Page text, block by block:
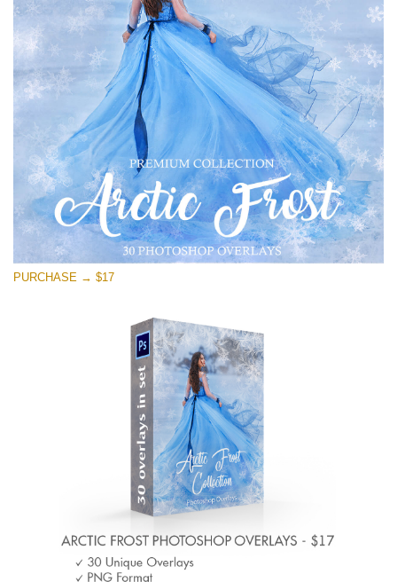
Entire Collection
(1783 Overlays)
Large 6000*4000px
免费下载
PURCHASE → $17